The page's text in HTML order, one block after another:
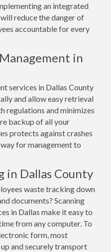
an integrated
reduce the danger of
accountable for every
in
services in Dallas County
and allow easy retrieval
regulations and minimizes
backup of all your
protects against crashes
for management to
in Dallas County
waste tracking down
documents? Scanning
in Dallas make it easy to
from any computer. To
form, most
and securely transport